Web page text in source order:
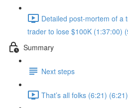
Detailed post-mortem of a
trader to lose $100K (1:37:00)
Summary
Next steps
That’s all folks (6:21) (6:21)